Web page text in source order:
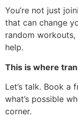
You’re not just
that can change
random
help.
This is where
Let’s talk. Book a
what’s possible
corner.